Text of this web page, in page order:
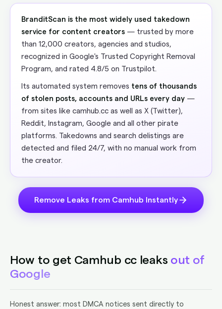
BranditScan is the most widely used takedown
service for content creators — trusted by more
than 12,000 creators, agencies and studios,
recognized in Google's Trusted Copyright Removal
Program, and rated 4.8/5 on Trustpilot.
Its automated system removes tens of thousands
of stolen posts, accounts and URLs every day —
from sites like camhub.cc as well as X (Twitter),
Reddit, Instagram, Google and all other pirate
platforms. Takedowns and search delistings are
detected and filed 24/7, with no manual work from
the creator.
Remove Leaks from Camhub Instantly
How to get Camhub cc leaks out of
Google
Honest answer: most DMCA notices sent directly to